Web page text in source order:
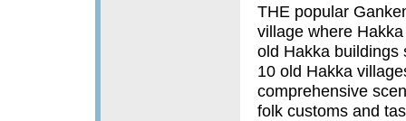
THE popular
village where
old Hakka buildings
10 old Hakka
comprehensive
folk customs and